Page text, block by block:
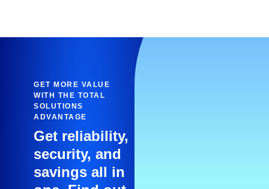
GET MORE VALUE
WITH THE TOTAL
SOLUTIONS
ADVANTAGE
Get reliability,
security, and
savings all in